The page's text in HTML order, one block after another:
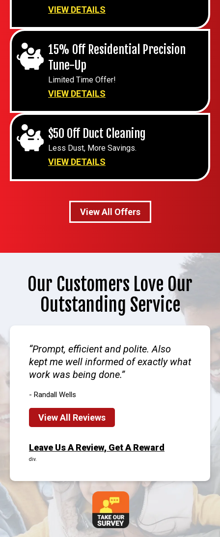
VIEW DETAILS
15% Off Residential Precision
Tune-Up
Limited Time Offer!
VIEW DETAILS
$50 Off Duct Cleaning
Less Dust, More Savings.
VIEW DETAILS
View All Offers
Our Customers Love Our
Outstanding Service
Prompt, efficient and polite. Also
kept me well informed of exactly what
work was being done.
- Randall Wells
View All Reviews
Leave Us A Review, Get A Reward
div.